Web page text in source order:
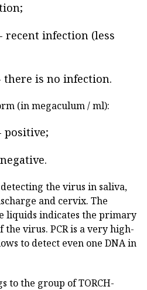
recent infection (less
there is no infection.
(in megaculum / ml):
positive;
the virus in saliva,
and cervix. The
liquids indicates the primary
virus. PCR is a very high-
to detect even one DNA in
to the group of TORCH-